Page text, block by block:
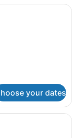
in-room safe,
your dates
in-room safe,